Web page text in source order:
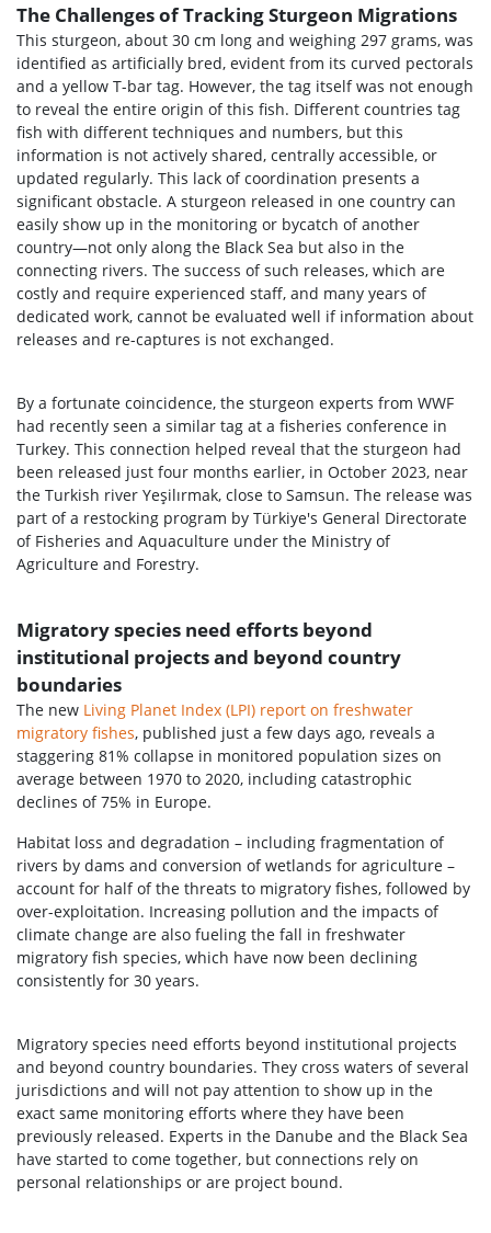
The Challenges of Tracking Sturgeon Migrations
This sturgeon, about 30 cm long and weighing 297 grams, was
identified as artificially bred, evident from its curved pectorals
and a yellow T-bar tag. However, the tag itself was not enough
to reveal the entire origin of this fish. Different countries tag
fish with different techniques and numbers, but this
information is not actively shared, centrally accessible, or
updated regularly. This lack of coordination presents a
significant obstacle. A sturgeon released in one country can
easily show up in the monitoring or bycatch of another
country—not only along the Black Sea but also in the
connecting rivers. The success of such releases, which are
costly and require experienced staff, and many years of
dedicated work, cannot be evaluated well if information about
releases and re-captures is not exchanged.
By a fortunate coincidence, the sturgeon experts from WWF
had recently seen a similar tag at a fisheries conference in
Turkey. This connection helped reveal that the sturgeon had
been released just four months earlier, in October 2023, near
the Turkish river Yeşilırmak, close to Samsun. The release was
part of a restocking program by Türkiye's General Directorate
of Fisheries and Aquaculture under the Ministry of
Agriculture and Forestry.
Migratory species need efforts beyond
institutional projects and beyond country
boundaries
The new Living Planet Index (LPI) report on freshwater
migratory fishes, published just a few days ago, reveals a
staggering 81% collapse in monitored population sizes on
average between 1970 to 2020, including catastrophic
declines of 75% in Europe.
Habitat loss and degradation – including fragmentation of
rivers by dams and conversion of wetlands for agriculture –
account for half of the threats to migratory fishes, followed by
over-exploitation. Increasing pollution and the impacts of
climate change are also fueling the fall in freshwater
migratory fish species, which have now been declining
consistently for 30 years.
Migratory species need efforts beyond institutional projects
and beyond country boundaries. They cross waters of several
jurisdictions and will not pay attention to show up in the
exact same monitoring efforts where they have been
previously released. Experts in the Danube and the Black Sea
have started to come together, but connections rely on
personal relationships or are project bound.